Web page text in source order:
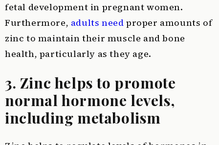
fetal development in pregnant women.
Furthermore, adults need proper amounts of
zinc to maintain their muscle and bone
health, particularly as they age.
3. Zinc helps to promote
normal hormone levels,
including metabolism